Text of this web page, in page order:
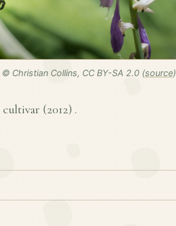
Christian Collins, CC BY-SA 2.0 (source)
cultivar (2012) .